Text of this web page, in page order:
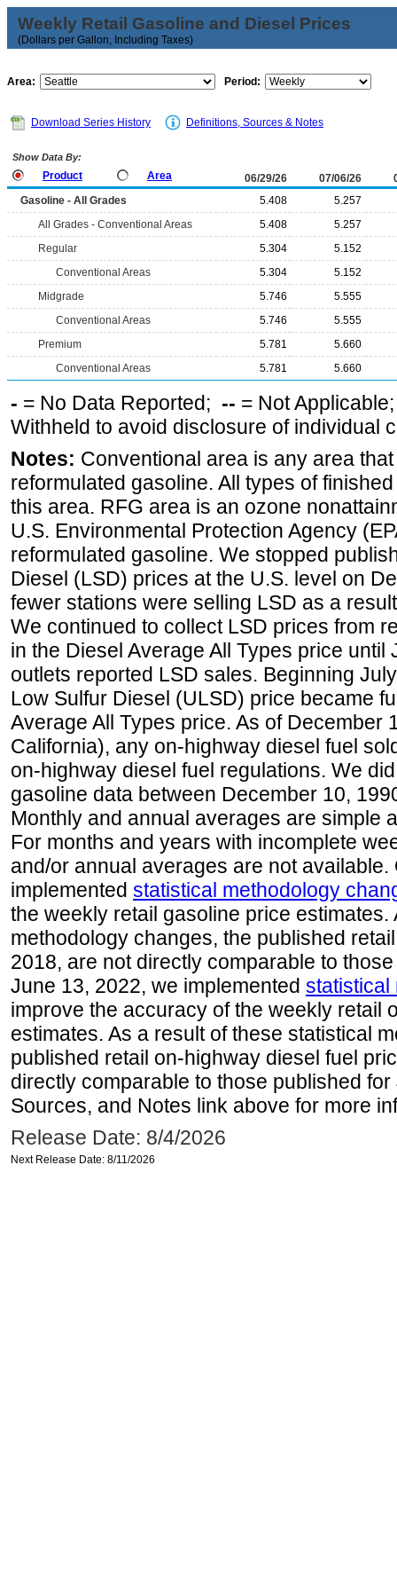
Weekly Retail Gasoline and Diesel Prices
(Dollars per Gallon, Including Taxes)
Area: Period:
Download Series History Definitions, Sources & Notes
Show Data By:
Product Area 06/29/26 07/06/26
Gasoline - All Grades
5.408
5.257
All Grades - Conventional Areas
5.408
5.257
Regular
5.304
5.152
Conventional Areas
5.304
5.152
Midgrade
5.746
5.555
Conventional Areas
5.746
5.555
Premium
5.781
5.660
Conventional Areas
5.781 5.660
- = No Data Reported; -- = Not
Withheld to avoid disclosure of individual
Notes: Conventional area is any area
reformulated gasoline. All types of
this area. RFG area is an ozone
U.S. Environmental Protection Agency
reformulated gasoline. We stopped
Diesel (LSD) prices at the U.S. level on
fewer stations were selling LSD as a
We continued to collect LSD prices from
in the Diesel Average All Types price
outlets reported LSD sales. Beginning
Low Sulfur Diesel (ULSD) price became
Average All Types price. As of December
California), any on-highway diesel fuel
on-highway diesel fuel regulations. We
gasoline data between December 10,
Monthly and annual averages are simple
For months and years with incomplete
and/or annual averages are not available.
implemented statistical methodology
the weekly retail gasoline price
methodology changes, the published
2018, are not directly comparable to
June 13, 2022, we implemented statistical
improve the accuracy of the weekly retail
estimates. As a result of these statistical
published retail on-highway diesel fuel
directly comparable to those published
Sources, and Notes link above for more
Release Date: 8/4/2026
Next Release Date: 8/11/2026